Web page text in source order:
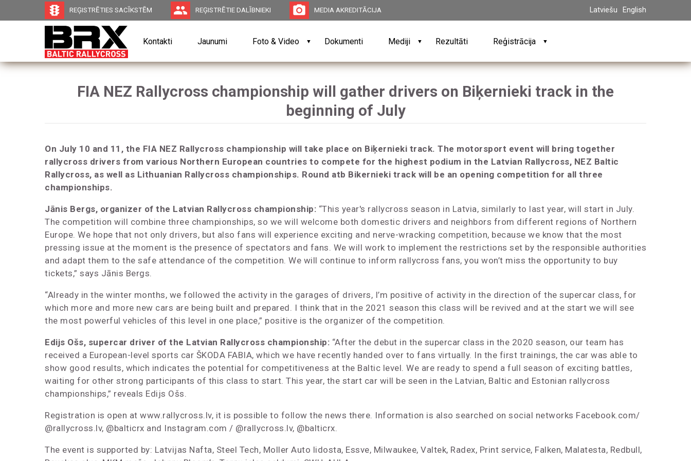
English
Latviešu
traffic REĢISTRĒTIES SACĪKSTĒM group REĢISTRĒTIE DALĪBNIEKI photo_camera MEDIA AKREDITĀCIJA
Kontakti Jaunumi Foto & Video ▼ Dokumenti Mediji ▼ Rezultāti Reģistrācija ▼
FIA NEZ Rallycross championship will gather drivers on Biķernieki track in the
beginning of July
On July 10 and 11, the FIA NEZ Rallycross championship will take place on Biķernieki track. The motorsport event will bring together
rallycross drivers from various Northern European countries to compete for the highest podium in the Latvian Rallycross, NEZ Baltic
Rallycross, as well as Lithuanian Rallycross championships. Round atb Bikernieki track will be an opening competition for all three
championships.
Jānis Bergs, organizer of the Latvian Rallycross championship: “This year's rallycross season in Latvia, similarly to last year, will start in July.
The competition will combine three championships, so we will welcome both domestic drivers and neighbors from different regions of Northern
Europe. We hope that not only drivers, but also fans will experience exciting and nerve-wracking competition, because we know that the most
pressing issue at the moment is the presence of spectators and fans. We will work to implement the restrictions set by the responsible authorities
and adapt them to the safe attendance of the competition. We will continue to inform rallycross fans, you won’t miss the opportunity to buy
tickets,” says Jānis Bergs.
“Already in the winter months, we followed the activity in the garages of drivers, I’m positive of activity in the direction of the supercar class, for
which more and more new cars are being built and prepared. I think that in the 2021 season this class will be revived and at the start we will see
the most powerful vehicles of this level in one place,” positive is the organizer of the competition.
Edijs Ošs, supercar driver of the Latvian Rallycross championship: “After the debut in the supercar class in the 2020 season, our team has
received a European-level sports car ŠKODA FABIA, which we have recently handed over to fans virtually. In the first trainings, the car was able to
show good results, which indicates the potential for competitiveness at the Baltic level. We are ready to spend a full season of exciting battles,
waiting for other strong participants of this class to start. This year, the start car will be seen in the Latvian, Baltic and Estonian rallycross
championships,” reveals Edijs Ošs.
Registration is open at www.rallycross.lv, it is possible to follow the news there. Information is also searched on social networks Facebook.com/
@rallycross.lv, @balticrx and Instagram.com / @rallycross.lv, @balticrx.
The event is supported by: Latvijas Nafta, Steel Tech, Moller Auto lidosta, Essve, Milwaukee, Valtek, Radex, Print service, Falken, Malatesta, Redbull,